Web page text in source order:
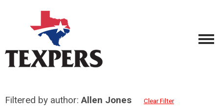
Filtered by author:Allen Jones Clear Filter